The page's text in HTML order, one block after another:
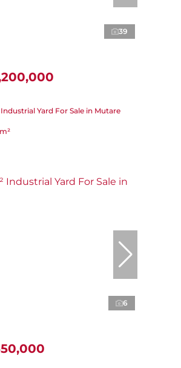
39
Yard For Sale in Mutare
6